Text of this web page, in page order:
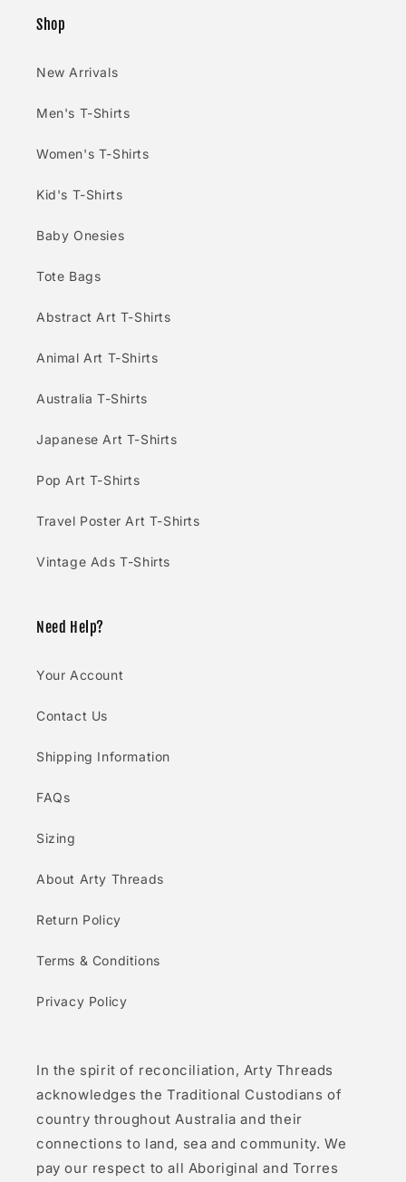
Shop
New Arrivals
Men's T-Shirts
Women's T-Shirts
Kid's T-Shirts
Baby Onesies
Tote Bags
Abstract Art T-Shirts
Animal Art T-Shirts
Australia T-Shirts
Japanese Art T-Shirts
Pop Art T-Shirts
Travel Poster Art T-Shirts
Vintage Ads T-Shirts
Need Help?
Your Account
Contact Us
Shipping Information
FAQs
Sizing
About Arty Threads
Return Policy
Terms & Conditions
Privacy Policy
In the spirit of reconciliation, Arty Threads
acknowledges the Traditional Custodians of
country throughout Australia and their
connections to land, sea and community. We
pay our respect to all Aboriginal and Torres